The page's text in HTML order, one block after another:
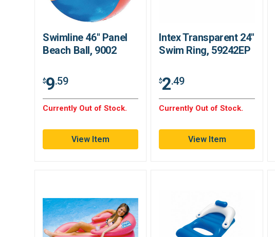
Swimline 46" Panel
Beach Ball, 9002
$9.59
Currently Out of Stock.
View Item
Intex Transparent 24"
Swim Ring, 59242EP
$2.49
Currently Out of Stock.
View Item